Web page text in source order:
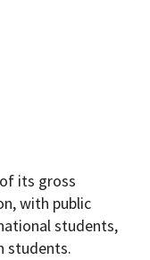
its gross
with public
students,
students.